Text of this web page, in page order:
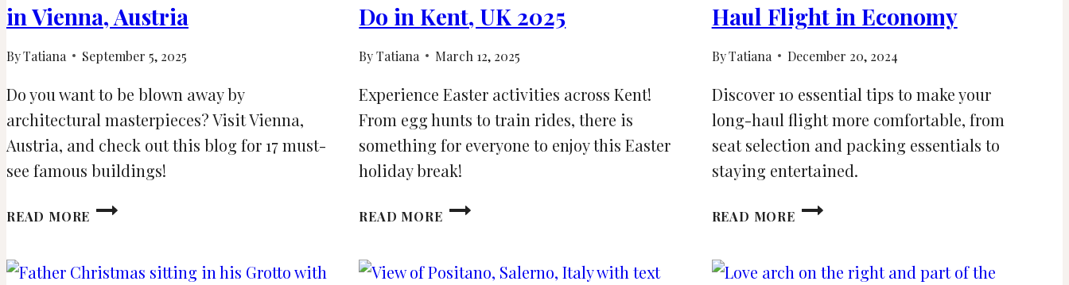
in Vienna, Austria
ByTatiana September 5, 2025
Do you want to be blown away by
architectural masterpieces? Visit Vienna,
Austria, and check out this blog for 17 must-
see famous buildings!
READ MORE 17
FAMOUS
Do in Kent, UK 2025
ByTatiana March 12, 2025
Experience Easter activities across Kent!
From egg hunts to train rides, there is
something for everyone to enjoy this Easter
holiday break!
READ MORE21
AND
Haul Flight in Economy
ByTatiana December 20, 2024
Discover 10 essential tips to make your
long-haul flight more comfortable, from
seat selection and packing essentials to
staying entertained.
READ MORE10
SURVIVING